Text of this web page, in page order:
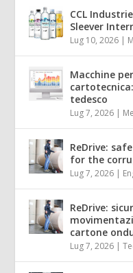
CCL
Sleever
Lug 10, 2026 |
Macchine
tedesco
Lug 7, 2026 |
ReDrive:
for the
Lug 7, 2026 |
ReDrive:
cartone
Lug 7, 2026 |